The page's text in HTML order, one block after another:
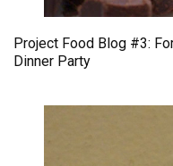
Project Food Blog #3:
Dinner Party